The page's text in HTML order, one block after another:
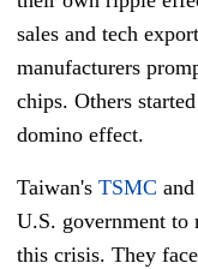
sales and tech
manufacturers
chips. Others
domino effect.
Taiwan's TSMC
U.S. government to
this crisis. They